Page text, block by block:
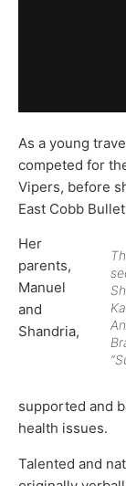
As a young
competed for
Vipers, before
East Cobb
Her
parents,
Manuel
and
Shandria,
supported and
health issues.
Talented and